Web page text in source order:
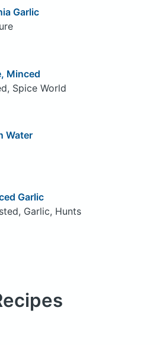
Garlic
Minced
Spice World
Water
Garlic
Garlic, Hunts